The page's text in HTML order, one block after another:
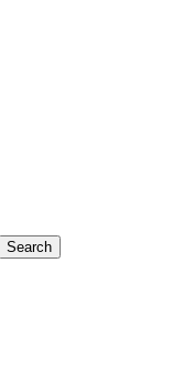
Search